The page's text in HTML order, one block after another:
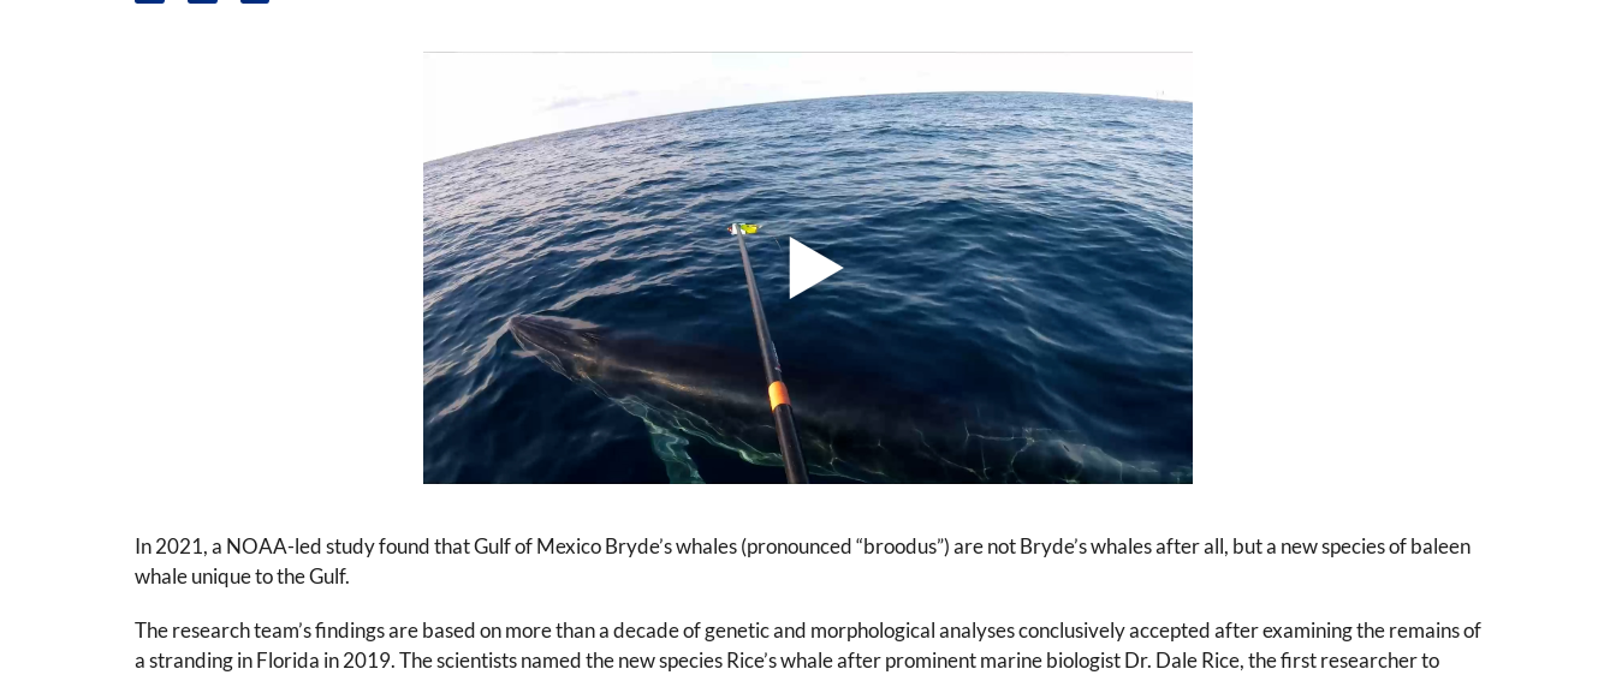
In 2021, a NOAA-led study found that Gulf of Mexico Bryde’s whales (pronounced “broodus”) are not Bryde’s whales after all, but a new species of baleen
whale unique to the Gulf.
The research team’s findings are based on more than a decade of genetic and morphological analyses conclusively accepted after examining the remains of
a stranding in Florida in 2019. The scientists named the new species Rice’s whale after prominent marine biologist Dr. Dale Rice, the first researcher to